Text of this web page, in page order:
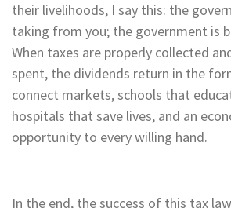
their livelihoods, I say this: the
taking from you; the government is
When taxes are properly collected
spent, the dividends return in the
connect markets, schools that
hospitals that save lives, and an
opportunity to every willing hand.
In the end, the success of this tax